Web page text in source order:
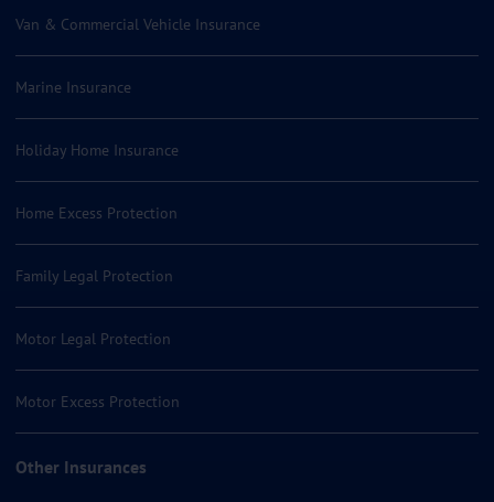
Van & Commercial Vehicle Insurance
Marine Insurance
Holiday Home Insurance
Home Excess Protection
Family Legal Protection
Motor Legal Protection
Motor Excess Protection
Other Insurances